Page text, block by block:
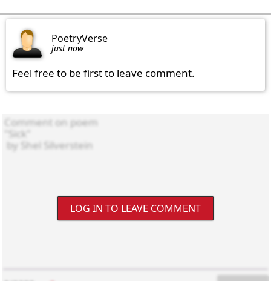
PoetryVerse
just now
Feel free to be first to leave comment.
LOG IN TO LEAVE COMMENT